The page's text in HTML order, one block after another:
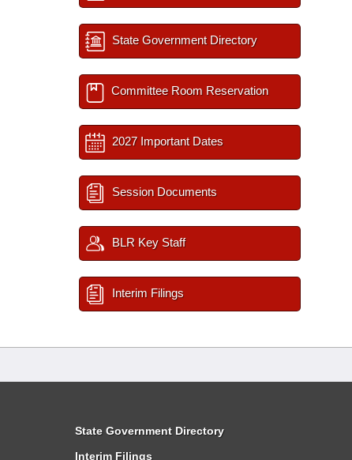
State Government Directory
Committee Room Reservation
2027 Important Dates
Session Documents
BLR Key Staff
Interim Filings
State Government Directory
Interim Filings